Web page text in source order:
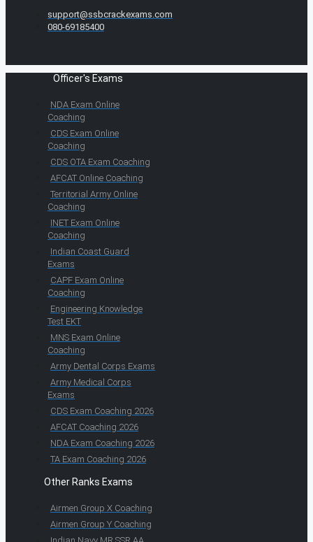
support@ssbcrackexams.com
080-69185400
Officer's Exams
NDA Exam Online
Coaching
CDS Exam Online
Coaching
CDS OTA Exam Coaching
AFCAT Online Coaching
Territorial Army Online
Coaching
INET Exam Online
Coaching
Indian Coast Guard
Exams
CAPF Exam Online
Coaching
Engineering Knowledge
Test EKT
MNS Exam Online
Coaching
Army Dental Corps Exams
Army Medical Corps
Exams
CDS Exam Coaching 2026
AFCAT Coaching 2026
NDA Exam Coaching 2026
TA Exam Coaching 2026
Other Ranks Exams
Airmen Group X Coaching
Airmen Group Y Coaching